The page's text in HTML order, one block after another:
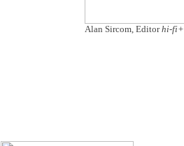
Alan Sircom, Editorhi-fi+